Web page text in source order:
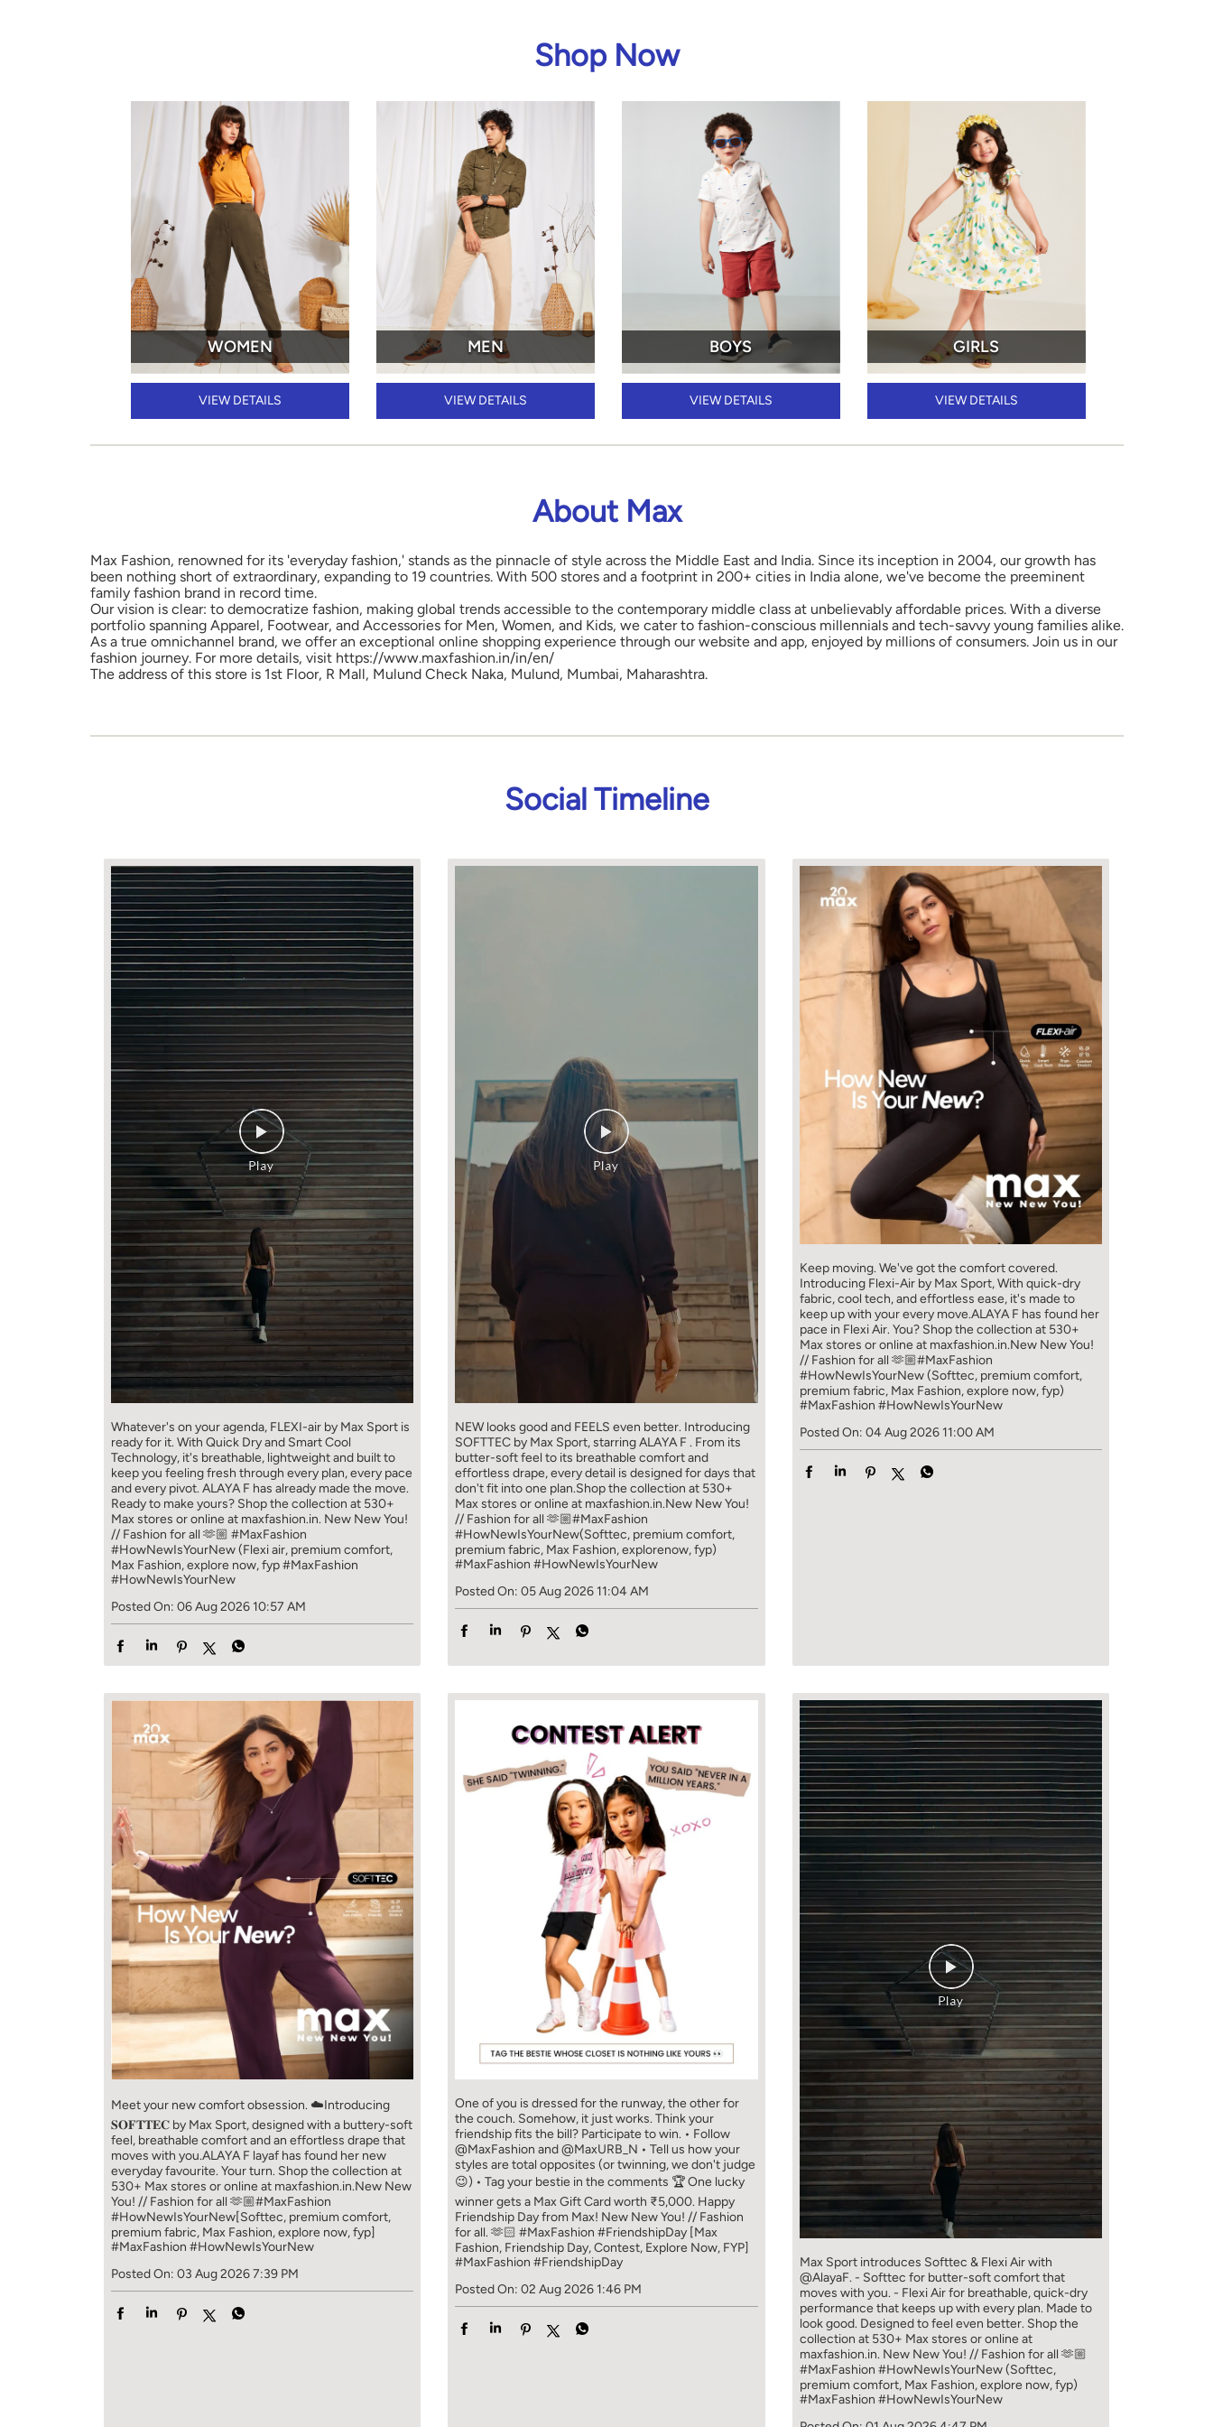
Shop Now
WOMEN
VIEW DETAILS
MEN
VIEW DETAILS
BOYS
VIEW DETAILS
GIRLS
VIEW DETAILS
About Max
Max Fashion, renowned for its 'everyday fashion,' stands as the pinnacle of style across the Middle East and India. Since its inception in 2004, our growth has
been nothing short of extraordinary, expanding to 19 countries. With 500 stores and a footprint in 200+ cities in India alone, we've become the preeminent
family fashion brand in record time.
Our vision is clear: to democratize fashion, making global trends accessible to the contemporary middle class at unbelievably affordable prices. With a diverse
portfolio spanning Apparel, Footwear, and Accessories for Men, Women, and Kids, we cater to fashion-conscious millennials and tech-savvy young families alike.
As a true omnichannel brand, we offer an exceptional online shopping experience through our website and app, enjoyed by millions of consumers. Join us in our
fashion journey. For more details, visit https://www.maxfashion.in/in/en/
The address of this store is 1st Floor, R Mall, Mulund Check Naka, Mulund, Mumbai, Maharashtra.
Social Timeline
Whatever's on your agenda, FLEXI-air by Max Sport is
ready for it. With Quick Dry and Smart Cool
Technology, it's breathable, lightweight and built to
keep you feeling fresh through every plan, every pace
and every pivot. ALAYA F has already made the move.
Ready to make yours? Shop the collection at 530+
Max stores or online at maxfashion.in. New New You!
// Fashion for all 🫶🏼 #MaxFashion
#HowNewIsYourNew (Flexi air, premium comfort,
Max Fashion, explore now, fyp#MaxFashion
#HowNewIsYourNew
Posted On: 06 Aug 2026 10:57 AM
NEW looks good and FEELS even better. ​ Introducing
SOFTTEC by Max Sport, starring ALAYA F . From its
butter-soft feel to its breathable comfort and
effortless drape, every detail is designed for days that
don't fit into one plan.​ Shop the collection at 530+
Max stores or online at maxfashion.in.​ New New You!
// Fashion for all 🫶🏼​ ​ #MaxFashion
#HowNewIsYourNew​ ​ (Softtec, premium comfort,
premium fabric, Max Fashion, explorenow, fyp)
#MaxFashion #HowNewIsYourNew
Posted On: 05 Aug 2026 11:04 AM
Keep moving. We've got the comfort covered.
Introducing Flexi-Air by Max Sport, With quick-dry
fabric, cool tech, and effortless ease, it's made to
keep up with your every move.​ ALAYA F has found her
pace in Flexi Air. You? ​​ Shop the collection at 530+
Max stores or online at maxfashion.in.​​ New New You!
// Fashion for all 🫶🏼​ #MaxFashion
#HowNewIsYourNew (Softtec, premium comfort,
premium fabric, Max Fashion, explore now, fyp)
#MaxFashion #HowNewIsYourNew
Posted On: 04 Aug 2026 11:00 AM
Meet your new comfort obsession. ☁️​ Introducing
𝐒𝐎𝐅𝐓𝐓𝐄𝐂 by Max Sport, designed with a buttery-soft
feel, breathable comfort and an effortless drape that
moves with you.​​ ALAYA F layaf has found her new
everyday favourite. Your turn. ​​ Shop the collection at
530+ Max stores or online at maxfashion.in.​​ New New
You! // Fashion for all 🫶🏼​​ #MaxFashion
#HowNewIsYourNew​ [Softtec, premium comfort,
premium fabric, Max Fashion, explore now, fyp]
#MaxFashion #HowNewIsYourNew
Posted On: 03 Aug 2026 7:39 PM
One of you is dressed for the runway, the other for
the couch. Somehow, it just works. Think your
friendship fits the bill? Participate to win. • Follow
@MaxFashion and @MaxURB_N • Tell us how your
styles are total opposites (or twinning, we don't judge
😉) • Tag your bestie in the comments 🏆 One lucky
winner gets a Max Gift Card worth ₹5,000. Happy
Friendship Day from Max! New New You! // Fashion
for all. 🫶🏻 #MaxFashion #FriendshipDay [Max
Fashion, Friendship Day, Contest, Explore Now, FYP]
#MaxFashion #FriendshipDay
Posted On: 02 Aug 2026 1:46 PM
Max Sport introduces Softtec & Flexi Air with
@AlayaF. - Softtec for butter-soft comfort that
moves with you. - Flexi Air for breathable, quick-dry
performance that keeps up with every plan. Made to
look good. Designed to feel even better. Shop the
collection at 530+ Max stores or online at
maxfashion.in. New New You! // Fashion for all 🫶🏼
#MaxFashion #HowNewIsYourNew (Softtec,
premium comfort, Max Fashion, explore now, fyp)
#MaxFashion #HowNewIsYourNew